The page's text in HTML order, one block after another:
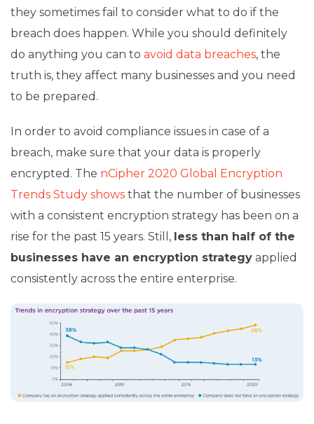
they sometimes fail to consider what to do if the
breach does happen. While you should definitely
do anything you can to avoid data breaches, the
truth is, they affect many businesses and you need
to be prepared.
In order to avoid compliance issues in case of a
breach, make sure that your data is properly
encrypted. The nCipher 2020 Global Encryption
Trends Study shows that the number of businesses
with a consistent encryption strategy has been on a
rise for the past 15 years. Still, less than half of the
businesses have an encryption strategy applied
consistently across the entire enterprise.